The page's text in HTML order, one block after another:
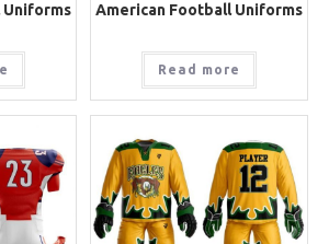
American Football Uniforms
Read more